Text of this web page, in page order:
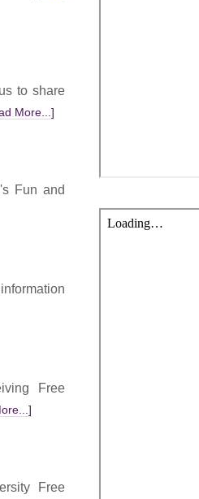
to share
More...]
Fun and
Free
Free